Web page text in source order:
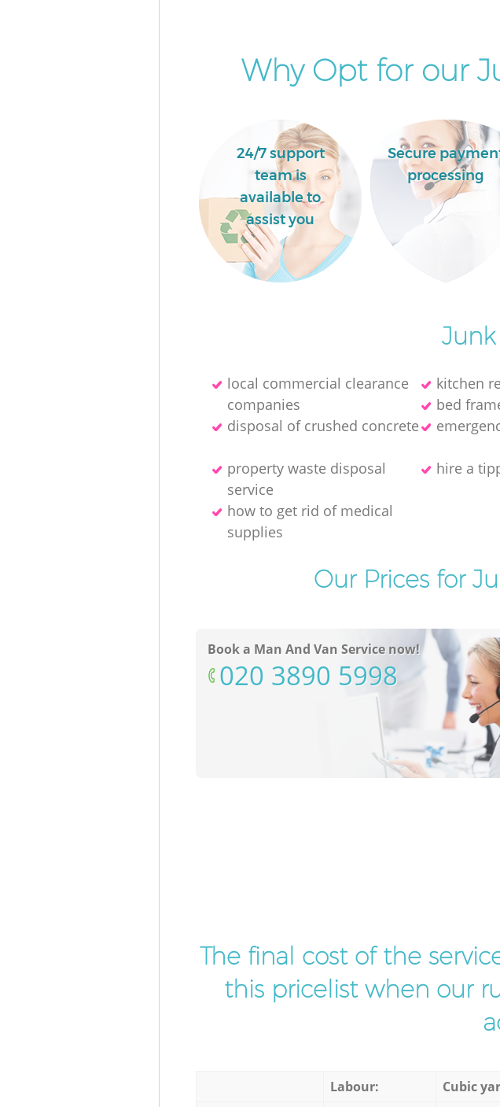
Why Opt for our
24/7 support
team is
available to
assist you
Secure
processing
local commercial clearance
companies
kitchen
bed
disposal of crushed concrete
property waste disposal
service
hire a
how to get rid of medical
supplies
Our Prices for
Book a Man And Van Service now!
‎020 3890 5998
The final cost of the
this pricelist when our
Labour: Cubic